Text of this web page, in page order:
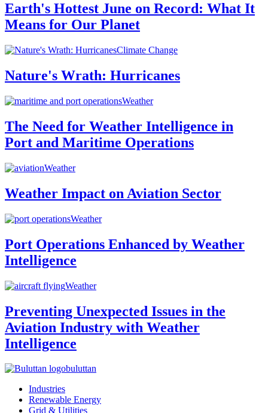
Earth's Hottest June on Record: What It
Means for Our Planet
Climate Change
Nature's Wrath: Hurricanes
Weather
The Need for Weather Intelligence in
Port and Maritime Operations
Weather
Weather Impact on Aviation Sector
Weather
Port Operations Enhanced by Weather
Intelligence
Weather
Preventing Unexpected Issues in the
Aviation Industry with Weather
Intelligence
buluttan
Industries
Renewable Energy
Grid & Utilities